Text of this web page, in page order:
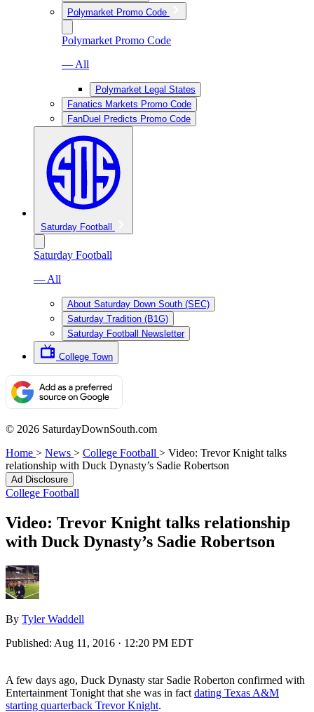
Polymarket Promo Code
Polymarket Promo Code
— All
Polymarket Legal States
Fanatics Markets Promo Code
FanDuel Predicts Promo Code
Saturday Football
Saturday Football
— All
About Saturday Down South (SEC)
Saturday Tradition (B1G)
Saturday Football Newsletter
College Town
© 2026 SaturdayDownSouth.com
Home > News > College Football > Video: Trevor Knight talks
relationship with Duck Dynasty’s Sadie Robertson
Ad Disclosure
College Football
Video: Trevor Knight talks relationship
with Duck Dynasty’s Sadie Robertson
By Tyler Waddell
Published: Aug 11, 2016 · 12:20 PM EDT
A few days ago, Duck Dynasty star Sadie Roberton confirmed with
Entertainment Tonight that she was in fact dating Texas A&M
starting quarterback Trevor Knight.